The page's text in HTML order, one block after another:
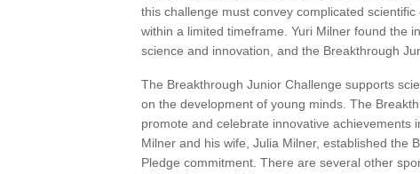
this challenge must convey complicated
within a limited timeframe. Yuri Milner found the
science and innovation, and the Breakthrough
The Breakthrough Junior Challenge supports
on the development of young minds. The
promote and celebrate innovative achievements
Milner and his wife, Julia Milner, established the
Pledge commitment. There are several other